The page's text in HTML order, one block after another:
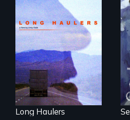
"All truckers are
either running
away or running to
something.”
Long Haulers